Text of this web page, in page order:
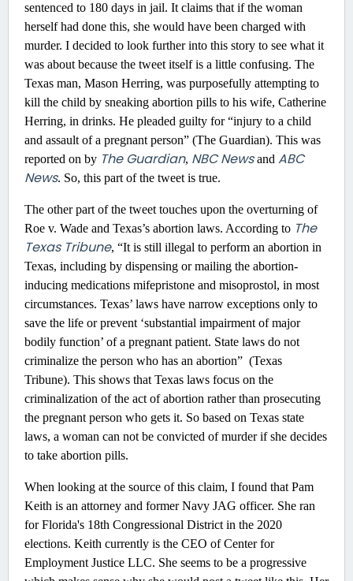
sentenced to 180 days in jail. It claims that if the woman
herself had done this, she would have been charged with
murder. I decided to look further into this story to see what it
was about because the tweet itself is a little confusing. The
Texas man, Mason Herring, was purposefully attempting to
kill the child by sneaking abortion pills to his wife, Catherine
Herring, in drinks. He pleaded guilty for “injury to a child
and assault of a pregnant person” (The Guardian). This was
reported on by The Guardian, NBC Newsand ABC
News. So, this part of the tweet is true.
The other part of the tweet touches upon the overturning of
Roe v. Wade and Texas’s abortion laws. According to The
Texas Tribune, “It is still illegal to perform an abortion in
Texas, including by dispensing or mailing the abortion-
inducing medications mifepristone and misoprostol, in most
circumstances. Texas’ laws have narrow exceptions only to
save the life or prevent ‘substantial impairment of major
bodily function’ of a pregnant patient. State laws do not
criminalize the person who has an abortion” (Texas
Tribune). This shows that Texas laws focus on the
criminalization of the act of abortion rather than prosecuting
the pregnant person who gets it. So based on Texas state
laws, a woman can not be convicted of murder if she decides
to take abortion pills.
When looking at the source of this claim, I found that Pam
Keith is an attorney and former Navy JAG officer. She ran
for Florida's 18th Congressional District in the 2020
elections. Keith currently is the CEO of Center for
Employment Justice LLC. She seems to be a progressive